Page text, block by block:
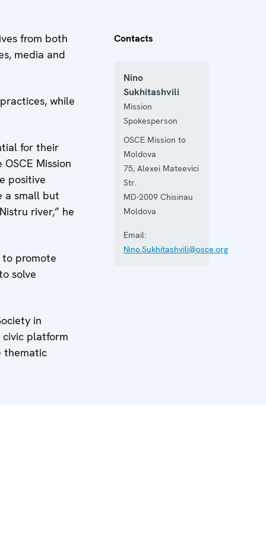
from both
media and
while
for their
Mission
positive
a small but
river,” he
to promote
solve
in
civic platform
thematic
Contacts
Nino
Sukhitashvili
Mission
Spokesperson
OSCE Mission to
Moldova
75, Alexei Mateevici
Str.
MD-2009 Chisinau
Moldova
Email:
Nino.Sukhitashvili@osce.org